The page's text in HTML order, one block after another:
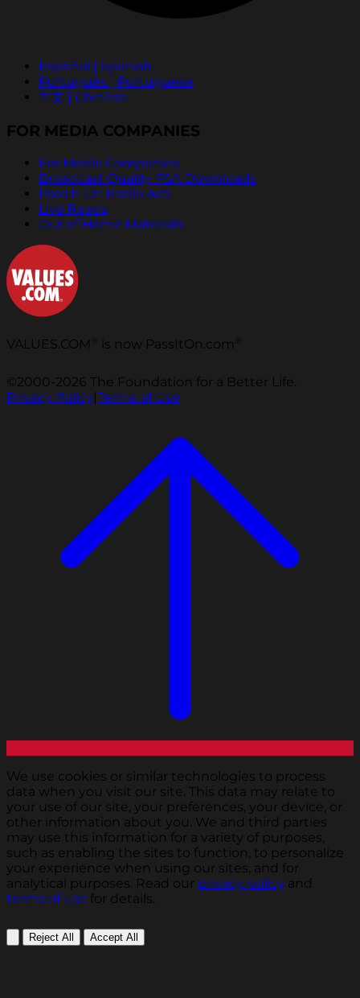
Español | Spanish
Português | Portuguese
中文 | Chinese
FOR MEDIA COMPANIES
For Media Companies
Broadcast Quality PSA Downloads
Pass It On Radio Ads
Live Reads
Out of Home Materials
VALUES.COM is now PassItOn.com
©2000-2026 The Foundation for a Better Life.
Privacy Policy|Terms of Use
We use cookies or similar technologies to process
data when you visit our site. This data may relate to
your use of our site, your preferences, your device, or
other information about you. We and third parties
may use this information for a variety of purposes,
such as enabling the sites to function, to personalize
your experience when using our sites, and for
analytical purposes. Read our privacy policy and
terms of use for details.
Reject All Accept All